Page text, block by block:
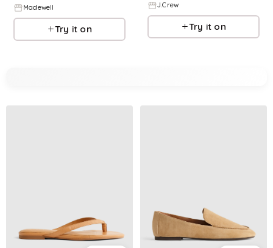
Madewell
Try it on
J.Crew
Try it on